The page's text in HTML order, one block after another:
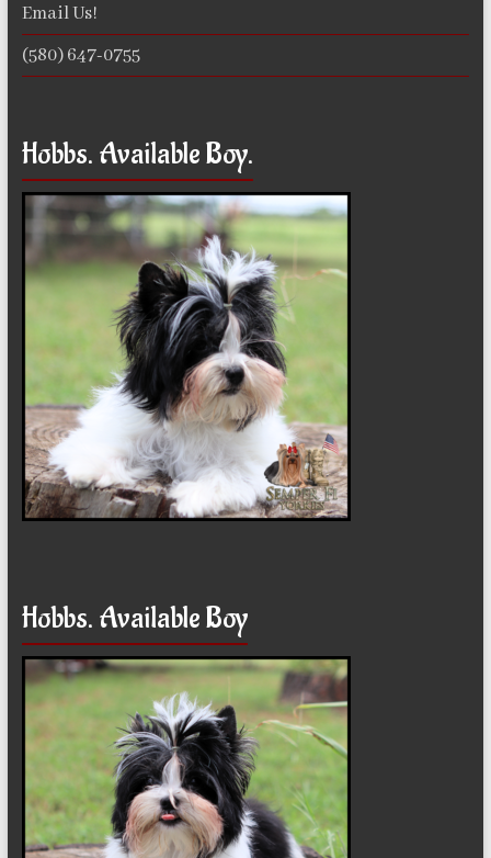
Email Us!
(580) 647-0755
Hobbs. Available Boy.
Hobbs. Available Boy